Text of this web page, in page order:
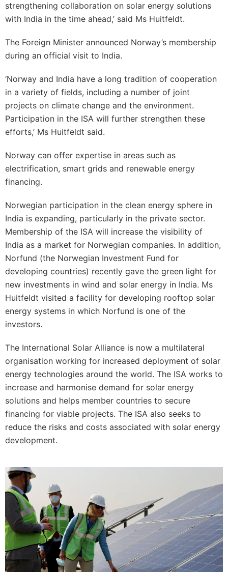
strengthening collaboration on solar energy solutions
with India in the time ahead,’ said Ms Huitfeldt.
The Foreign Minister announced Norway’s membership
during an official visit to India.
‘Norway and India have a long tradition of cooperation
in a variety of fields, including a number of joint
projects on climate change and the environment.
Participation in the ISA will further strengthen these
efforts,’ Ms Huitfeldt said.
Norway can offer expertise in areas such as
electrification, smart grids and renewable energy
financing.
Norwegian participation in the clean energy sphere in
India is expanding, particularly in the private sector.
Membership of the ISA will increase the visibility of
India as a market for Norwegian companies. In addition,
Norfund (the Norwegian Investment Fund for
developing countries) recently gave the green light for
new investments in wind and solar energy in India. Ms
Huitfeldt visited a facility for developing rooftop solar
energy systems in which Norfund is one of the
investors.
The International Solar Alliance is now a multilateral
organisation working for increased deployment of solar
energy technologies around the world. The ISA works to
increase and harmonise demand for solar energy
solutions and helps member countries to secure
financing for viable projects. The ISA also seeks to
reduce the risks and costs associated with solar energy
development.